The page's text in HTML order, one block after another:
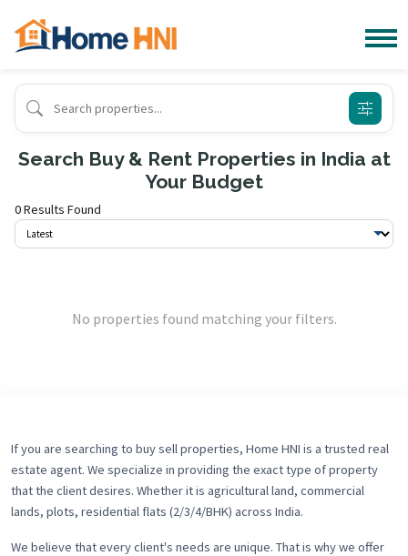
Search Buy & Rent Properties in India at
Your Budget
0 Results Found
No properties found matching your filters.
If you are searching to buy sell properties, Home HNI is a trusted real
estate agent. We specialize in providing the exact type of property
that the client desires. Whether it is agricultural land, commercial
lands, plots, residential flats (2/3/4/BHK) across India.
We believe that every client's needs are unique. That is why we offer